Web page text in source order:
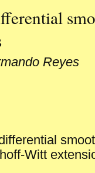
Reyes
Witt